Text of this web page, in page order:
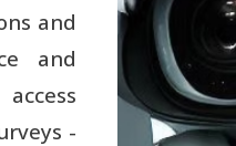
and
and
-